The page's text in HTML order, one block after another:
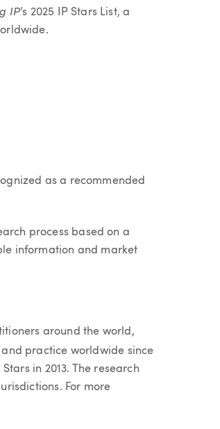
IP’s 2025 IP Stars List, a
as a recommended
process based on a
information and market
around the world,
practice worldwide since
in 2013. The research
For more